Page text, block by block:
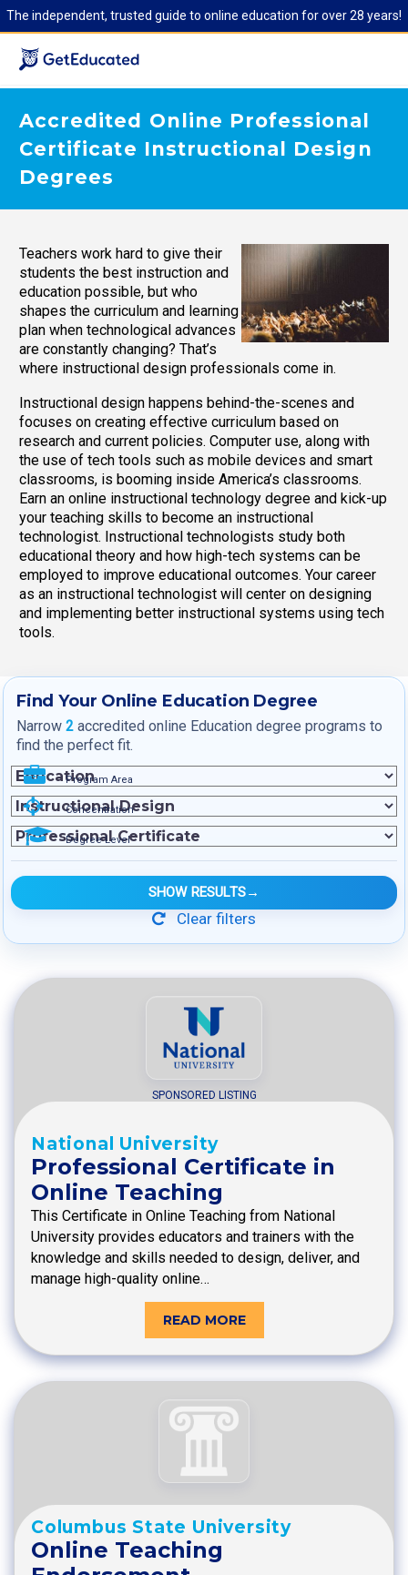
The independent, trusted guide to online education for over 28 years!
Accredited Online Professional
Certificate Instructional Design
Degrees
Teachers work hard to give their
students the best instruction and
education possible, but who
shapes the curriculum and learning
plan when technological advances
are constantly changing? That’s
where instructional design professionals come in.
Instructional design happens behind-the-scenes and
focuses on creating effective curriculum based on
research and current policies. Computer use, along with
the use of tech tools such as mobile devices and smart
classrooms, is booming inside America’s classrooms.
Earn an online instructional technology degree and kick-up
your teaching skills to become an instructional
technologist. Instructional technologists study both
educational theory and how high-tech systems can be
employed to improve educational outcomes. Your career
as an instructional technologist will center on designing
and implementing better instructional systems using tech
tools.
Find Your Online Education Degree
Narrow 2 accredited online Education degree programs to
find the perfect fit.
Program Area
Concentration
Degree Level
SHOW RESULTS→
Clear filters
SPONSORED LISTING
National University
Professional Certificate in
Online Teaching
This Certificate in Online Teaching from National
University provides educators and trainers with the
knowledge and skills needed to design, deliver, and
manage high-quality online…
READ MORE
Columbus State University
Online Teaching